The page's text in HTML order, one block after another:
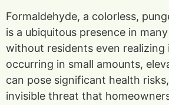
Formaldehyde, a colorless,
is a ubiquitous presence in
without residents even realizing
occurring in small amounts,
can pose significant health
invisible threat that